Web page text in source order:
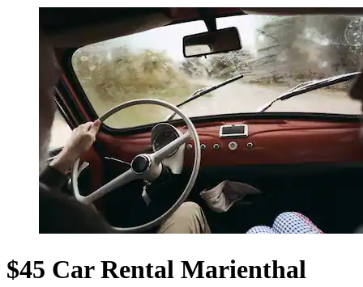
$45 Car Rental Marienthal